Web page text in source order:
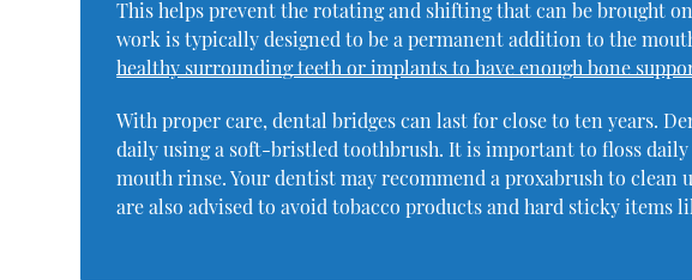
This helps prevent the rotating and shifting that can be brought
work is typically designed to be a permanent addition to the
healthy surrounding teeth or implants to have enough bone
With proper care, dental bridges can last for close to ten years.
daily using a soft-bristled toothbrush. It is important to floss
mouth rinse. Your dentist may recommend a proxabrush to clean
are also advised to avoid tobacco products and hard sticky items